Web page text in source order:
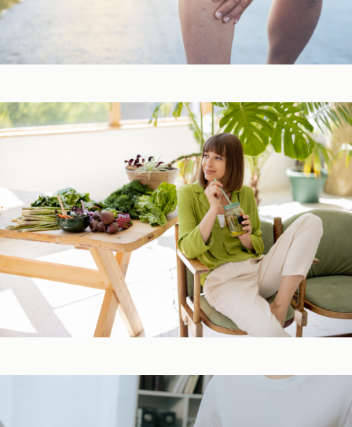
Bone, Joint, & Muscle
Detox & Liver ​